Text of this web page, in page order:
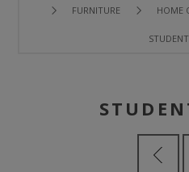
FURNITURE HOME